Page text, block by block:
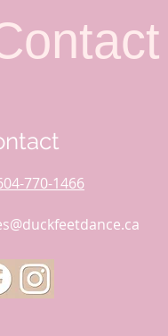
770-1466